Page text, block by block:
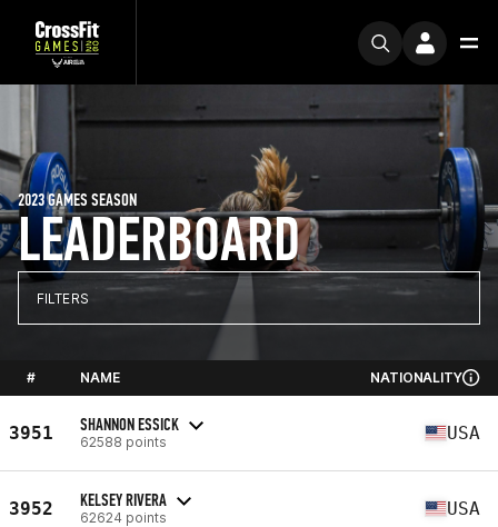
LEADERBOARD
2023 GAMES SEASON
FILTERS
# NAME NATIONALITY
3951 SHANNON ESSICK
62588 points USA
3952 KELSEY RIVERA
62624 points USA